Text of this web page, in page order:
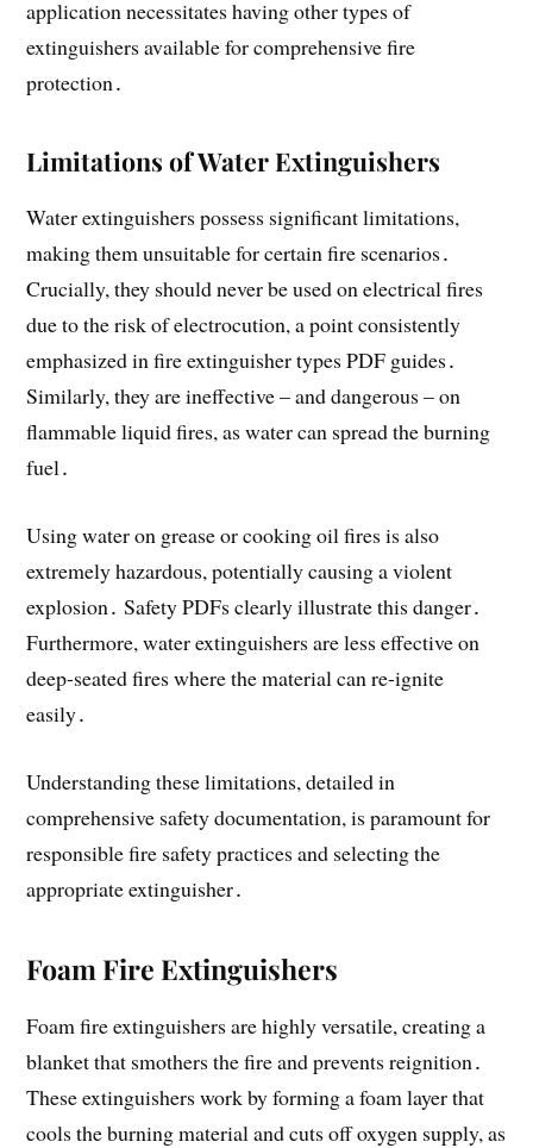
application necessitates having other types of
extinguishers available for comprehensive fire
protection․
Limitations of Water Extinguishers
Water extinguishers possess significant limitations,
making them unsuitable for certain fire scenarios․
Crucially, they should never be used on electrical fires
due to the risk of electrocution, a point consistently
emphasized in fire extinguisher types PDF guides․
Similarly, they are ineffective – and dangerous – on
flammable liquid fires, as water can spread the burning
fuel․
Using water on grease or cooking oil fires is also
extremely hazardous, potentially causing a violent
explosion․ Safety PDFs clearly illustrate this danger․
Furthermore, water extinguishers are less effective on
deep-seated fires where the material can re-ignite
easily․
Understanding these limitations, detailed in
comprehensive safety documentation, is paramount for
responsible fire safety practices and selecting the
appropriate extinguisher․
Foam Fire Extinguishers
Foam fire extinguishers are highly versatile, creating a
blanket that smothers the fire and prevents reignition․
These extinguishers work by forming a foam layer that
cools the burning material and cuts off oxygen supply, as